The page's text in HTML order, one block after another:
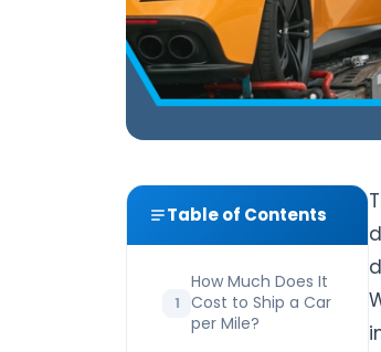
Table of Contents
How Much Does It
Cost to Ship a Car
per Mile?